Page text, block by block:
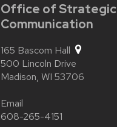
Office of Strategic
Communication
165 Bascom Hall
500 Lincoln Drive
Madison, WI 53706
Email
608-265-4151